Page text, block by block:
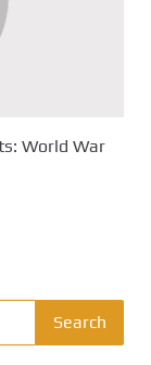
World War
Search